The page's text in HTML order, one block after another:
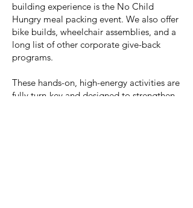
building experience is the No Child
Hungry meal packing event. We also offer
bike builds, wheelchair assemblies, and a
long list of other corporate give-back
programs.
These hands-on, high-energy activities are
fully turn-key and designed to strengthen